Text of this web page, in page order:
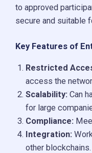
to approved
secure and suitable
Key Features of
Restricted
access the
Scalability: Can
for large
Compliance:
Integration:
other blockchains.